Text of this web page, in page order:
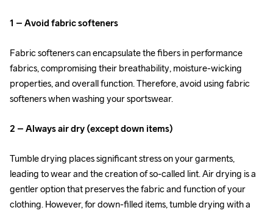
1 – Avoid fabric softeners
Fabric softeners can encapsulate the fibers in performance
fabrics, compromising their breathability, moisture-wicking
properties, and overall function. Therefore, avoid using fabric
softeners when washing your sportswear.
2 – Always air dry (except down items)
Tumble drying places significant stress on your garments,
leading to wear and the creation of so-called lint. Air drying is a
gentler option that preserves the fabric and function of your
clothing. However, for down-filled items, tumble drying with a